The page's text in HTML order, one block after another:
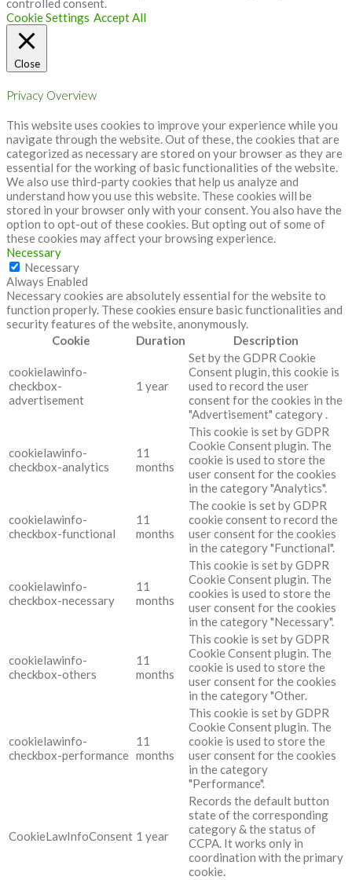
controlled consent.
Cookie Settings Accept All
Close
Privacy Overview
This website uses cookies to improve your experience while you
navigate through the website. Out of these, the cookies that are
categorized as necessary are stored on your browser as they are
essential for the working of basic functionalities of the website.
We also use third-party cookies that help us analyze and
understand how you use this website. These cookies will be
stored in your browser only with your consent. You also have the
option to opt-out of these cookies. But opting out of some of
these cookies may affect your browsing experience.
Necessary
Necessary
Always Enabled
Necessary cookies are absolutely essential for the website to
function properly. These cookies ensure basic functionalities and
security features of the website, anonymously.
Cookie
Duration Description
cookielawinfo-
checkbox-
advertisement
1 year
Set by the GDPR Cookie
Consent plugin, this cookie is
used to record the user
consent for the cookies in the
"Advertisement" category .
cookielawinfo-
checkbox-analytics
11
months
This cookie is set by GDPR
Cookie Consent plugin. The
cookie is used to store the
user consent for the cookies
in the category "Analytics".
cookielawinfo-
checkbox-functional
11
months
The cookie is set by GDPR
cookie consent to record the
user consent for the cookies
in the category "Functional".
cookielawinfo-
checkbox-necessary
11
months
This cookie is set by GDPR
Cookie Consent plugin. The
cookies is used to store the
user consent for the cookies
in the category "Necessary".
cookielawinfo-
checkbox-others
11
months
This cookie is set by GDPR
Cookie Consent plugin. The
cookie is used to store the
user consent for the cookies
in the category "Other.
cookielawinfo-
checkbox-performance
11
months
This cookie is set by GDPR
Cookie Consent plugin. The
cookie is used to store the
user consent for the cookies
in the category
"Performance".
CookieLawInfoConsent 1 year
Records the default button
state of the corresponding
category & the status of
CCPA. It works only in
coordination with the primary
cookie.